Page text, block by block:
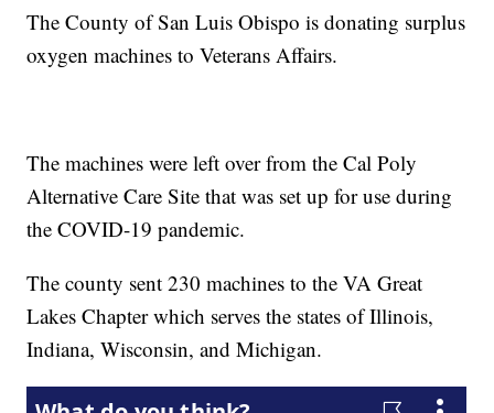
The County of San Luis Obispo is donating surplus
oxygen machines to Veterans Affairs.
The machines were left over from the Cal Poly
Alternative Care Site that was set up for use during
the COVID-19 pandemic.
The county sent 230 machines to the VA Great
Lakes Chapter which serves the states of Illinois,
Indiana, Wisconsin, and Michigan.